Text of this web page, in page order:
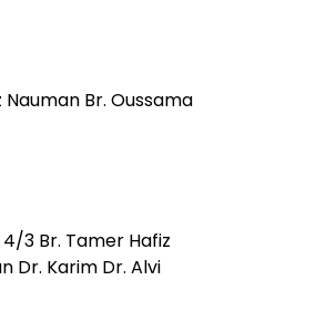
Nauman Br. Oussama
3 Br. Tamer Hafiz
Dr. Karim Dr. Alvi